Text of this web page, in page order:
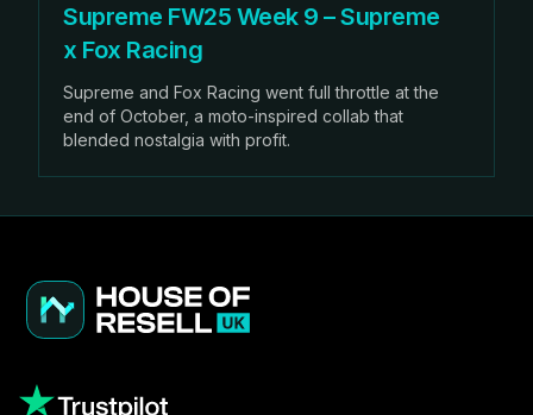
Supreme FW25 Week 9 – Supreme
x Fox Racing
Supreme and Fox Racing went full throttle at the
end of October, a moto-inspired collab that
blended nostalgia with profit.